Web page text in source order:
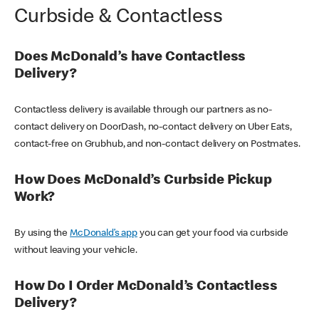
Curbside & Contactless
Does McDonald’s have Contactless
Delivery?
Contactless delivery is available through our partners as no-
contact delivery on DoorDash, no-contact delivery on Uber Eats,
contact-free on Grubhub, and non-contact delivery on Postmates.
How Does McDonald’s Curbside Pickup
Work?
By using theMcDonald’s appyou can get your food via curbside
without leaving your vehicle.
How Do I Order McDonald’s Contactless
Delivery?